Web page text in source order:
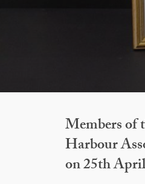
Members of
Harbour
on 25th